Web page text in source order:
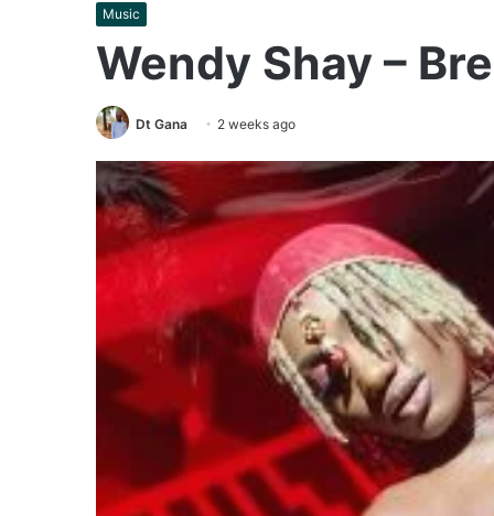
Music
Wendy Shay –
Dt Gana 2 weeks ago